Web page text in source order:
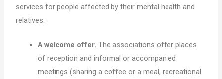
services for people affected by their mental health and
relatives:
A welcome offer. The associations offer places
of reception and informal or accompanied
meetings (sharing a coffee or a meal, recreational